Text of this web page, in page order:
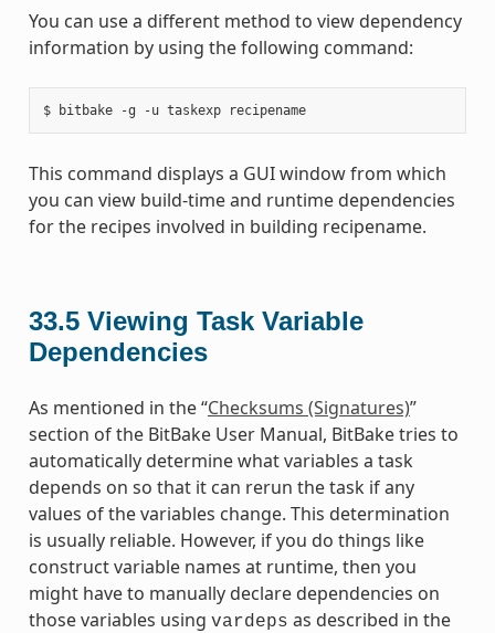
You can use a different method to view dependency
information by using the following command:
$ bitbake -g -u taskexp recipename
This command displays a GUI window from which
you can view build-time and runtime dependencies
for the recipes involved in building recipename.
33.5 Viewing Task Variable
Dependencies
As mentioned in the “Checksums (Signatures)”
section of the BitBake User Manual, BitBake tries to
automatically determine what variables a task
depends on so that it can rerun the task if any
values of the variables change. This determination
is usually reliable. However, if you do things like
construct variable names at runtime, then you
might have to manually declare dependencies on
those variables using vardeps as described in the